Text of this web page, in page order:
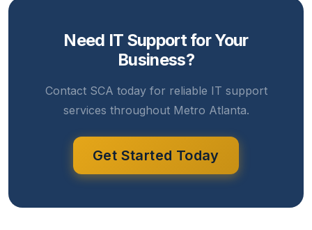
Need IT Support for Your
Business?
Contact SCA today for reliable IT support
services throughout Metro Atlanta.
Get Started Today